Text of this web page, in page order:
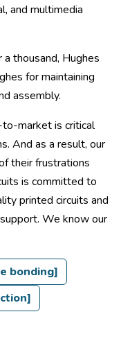
and multimedia
thousand, Hughes
for maintaining
assembly.
market is critical
And as a result, our
their frustrations
is committed to
printed circuits and
We know our
bonding]